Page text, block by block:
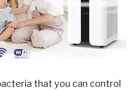
that you can control